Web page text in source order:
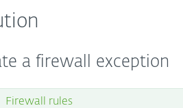
a firewall exception
Firewall rules